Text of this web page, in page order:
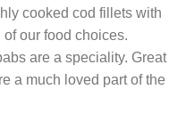
cooked cod fillets with
our food choices.
are a speciality. Great
a much loved part of the